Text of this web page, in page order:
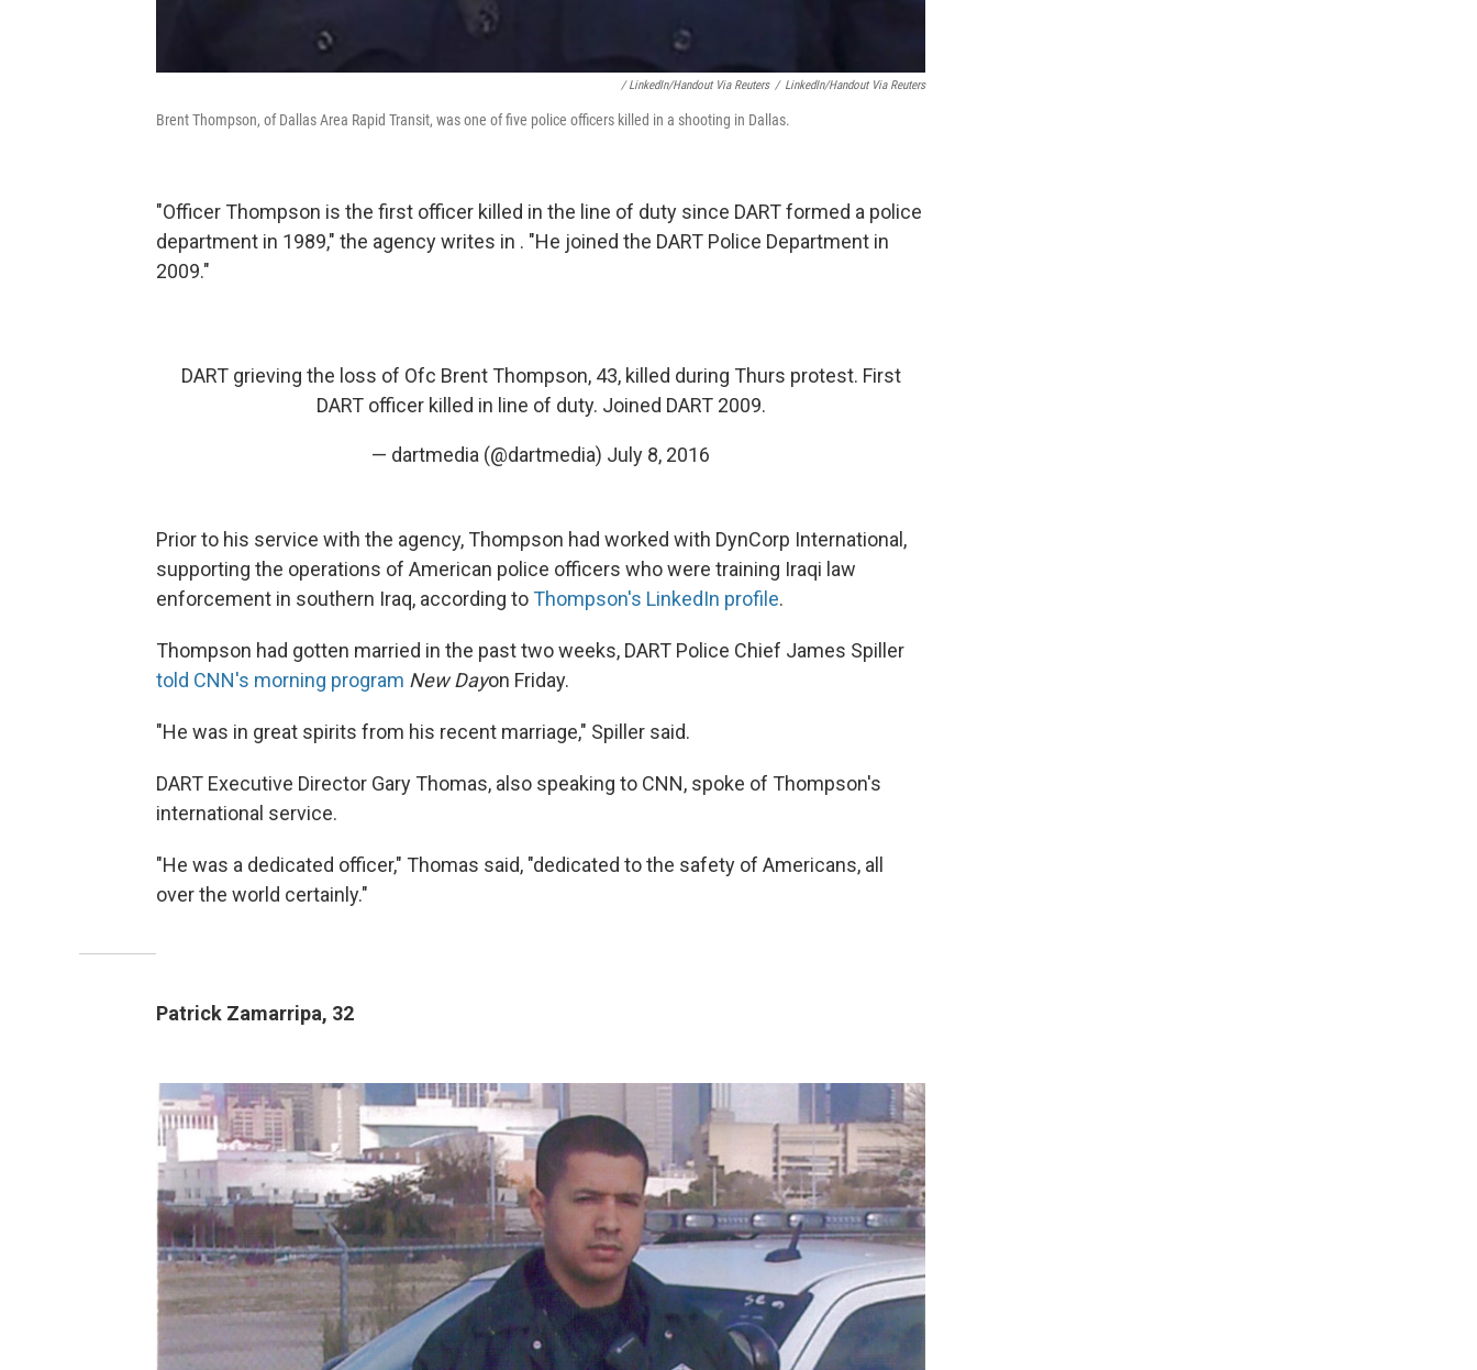
/ LinkedIn/Handout Via Reuters / LinkedIn/Handout Via Reuters
Brent Thompson, of Dallas Area Rapid Transit, was one of five police officers killed in a shooting in Dallas.
"Officer Thompson is the first officer killed in the line of duty since DART formed a police
department in 1989," the agency writes in . "He joined the DART Police Department in
2009."
DART grieving the loss of Ofc Brent Thompson, 43, killed during Thurs protest. First
DART officer killed in line of duty. Joined DART 2009.
— dartmedia (@dartmedia) July 8, 2016
Prior to his service with the agency, Thompson had worked with DynCorp International,
supporting the operations of American police officers who were training Iraqi law
enforcement in southern Iraq, according toThompson's LinkedIn profile.
Thompson had gotten married in the past two weeks, DART Police Chief James Spiller
told CNN's morning program New Dayon Friday.
"He was in great spirits from his recent marriage," Spiller said.
DART Executive Director Gary Thomas, also speaking to CNN, spoke of Thompson's
international service.
"He was a dedicated officer," Thomas said, "dedicated to the safety of Americans, all
over the world certainly."
Patrick Zamarripa, 32